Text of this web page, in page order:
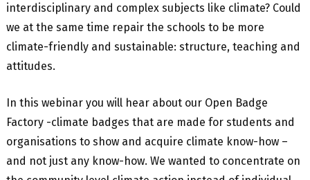
interdisciplinary and complex subjects like climate? Could
we at the same time repair the schools to be more
climate-friendly and sustainable: structure, teaching and
attitudes.
In this webinar you will hear about our Open Badge
Factory -climate badges that are made for students and
organisations to show and acquire climate know-how –
and not just any know-how. We wanted to concentrate on